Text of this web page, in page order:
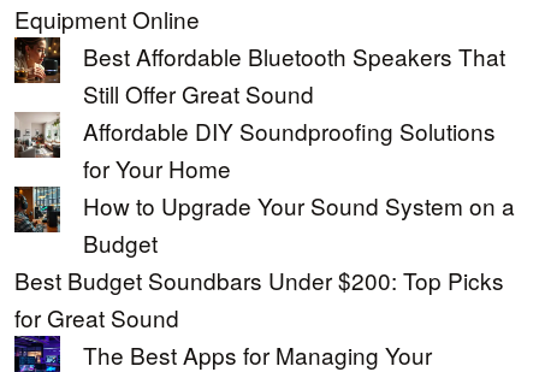
Equipment Online
Best Affordable Bluetooth Speakers That
Still Offer Great Sound
Affordable DIY Soundproofing Solutions
for Your Home
How to Upgrade Your Sound System on a
Budget
Best Budget Soundbars Under $200: Top Picks
for Great Sound
The Best Apps for Managing Your